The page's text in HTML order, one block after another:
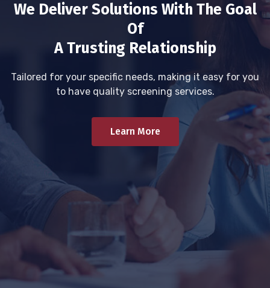
We Deliver Solutions With The Goal
Of
A Trusting Relationship
Tailored for your specific needs, making it easy for you
to have quality screening services.
Learn More